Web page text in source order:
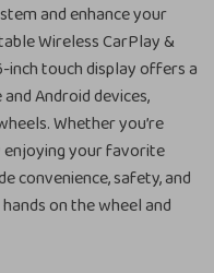
and enhance your
Wireless CarPlay &
inch touch display offers a
Android devices,
Whether you’re
your favorite
convenience, safety, and
on the wheel and